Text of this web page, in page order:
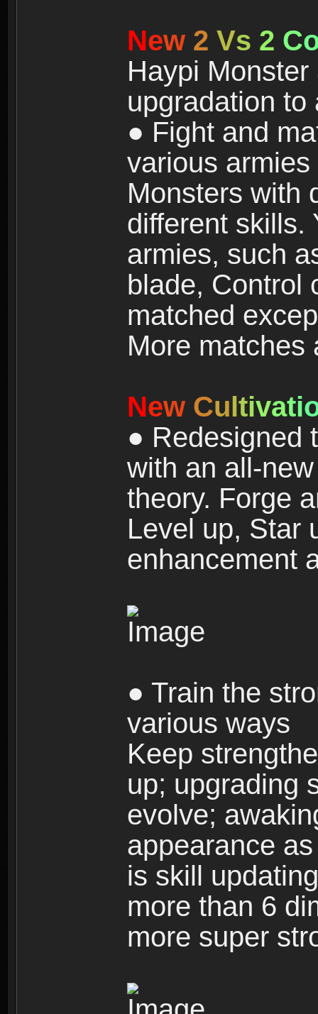
New 2 Vs 2 C
Haypi
upgradation
● Fight and
various armies
Monsters with
different skills.
armies, such
blade, Control
matched
More matches
New Cultivati
● Redesigned
with an all-
theory. Forge
Level up, Star
enhancement
● Train the
various ways
Keep
up; upgrading
evolve;
appearance
is skill
more than 6
more super